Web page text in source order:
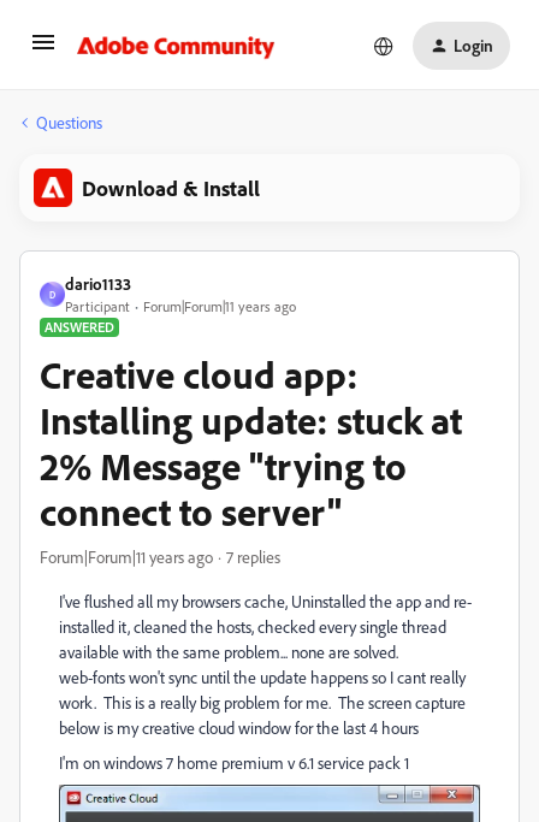
Login
Questions
Download & Install
D
dario1133
Participant
Forum|Forum|11 years ago
ANSWERED
Creative cloud app:
Installing update: stuck at
2% Message "trying to
connect to server"
Forum|Forum|11 years ago 7 replies
I've flushed all my browsers cache, Uninstalled the app and re-
installed it, cleaned the hosts, checked every single thread
available with the same problem... none are solved.
web-fonts won't sync until the update happens so I cant really
work. This is a really big problem for me. The screen capture
below is my creative cloud window for the last 4 hours
I'm on windows 7 home premium v 6.1 service pack 1